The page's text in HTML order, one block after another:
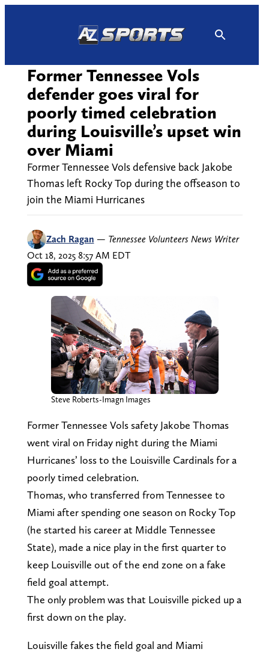
Former Tennessee Vols
defender goes viral for
poorly timed celebration
during Louisville’s upset win
over Miami
Former Tennessee Vols defensive back Jakobe
Thomas left Rocky Top during the offseason to
join the Miami Hurricanes
Zach Ragan — Tennessee Volunteers News Writer
Oct 18, 2025 8:57 AM EDT
Steve Roberts-Imagn Images
Former Tennessee Vols safety Jakobe Thomas
went viral on Friday night during the Miami
Hurricanes’ loss to the Louisville Cardinals for a
poorly timed celebration.
Thomas, who transferred from Tennessee to
Miami after spending one season on Rocky Top
(he started his career at Middle Tennessee
State), made a nice play in the first quarter to
keep Louisville out of the end zone on a fake
field goal attempt.
The only problem was that Louisville picked up a
first down on the play.
Louisville fakes the field goal and Miami